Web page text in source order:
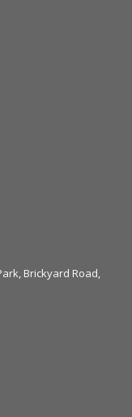
Brickyard Road,